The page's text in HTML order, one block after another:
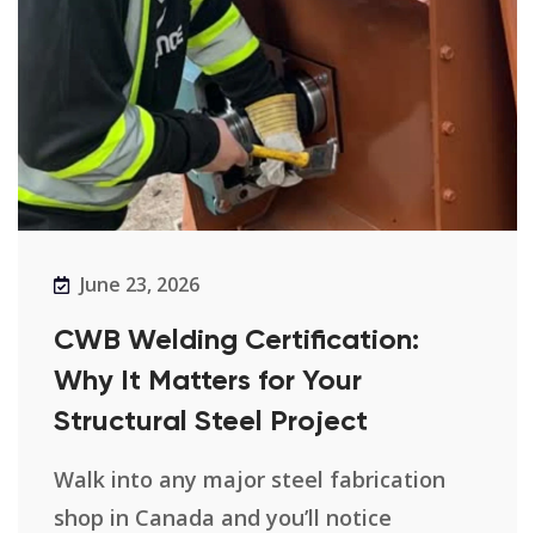
June 23, 2026
CWB Welding Certification:
Why It Matters for Your
Structural Steel Project
Walk into any major steel fabrication
shop in Canada and you’ll notice